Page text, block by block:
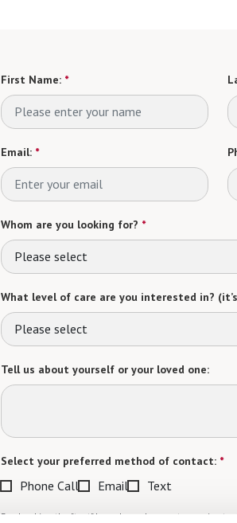
First Name: *
Email: *
Whom are you looking for? *
Please select
What level of care are you interested in?
Please select
Tell us about yourself or your loved one:
Select your preferred method of contact: *
Phone Call Email Text
By checking the "text" box above, I agree to receive